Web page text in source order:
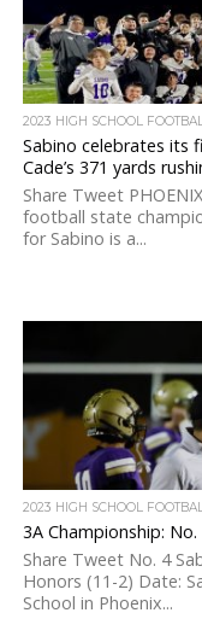
2023 HIGH SCHOOL
Sabino celebrates its
Cade’s 371 yards
Share Tweet
football state
for Sabino is a...
2023 HIGH SCHOOL
3A Championship:
Share Tweet No. 4
Honors (11-2) Date:
School in Phoenix...